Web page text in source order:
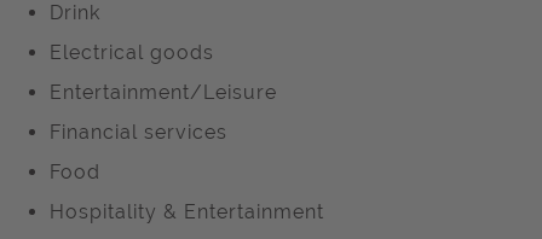
Drink
Electrical goods
Entertainment/Leisure
Financial services
Food
Hospitality & Entertainment